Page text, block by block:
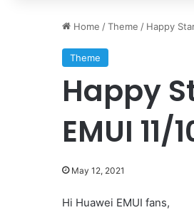
Home /Theme / Happy
Theme
Happy
EMUI 11/
May 12, 2021
Hi Huawei EMUI fans,